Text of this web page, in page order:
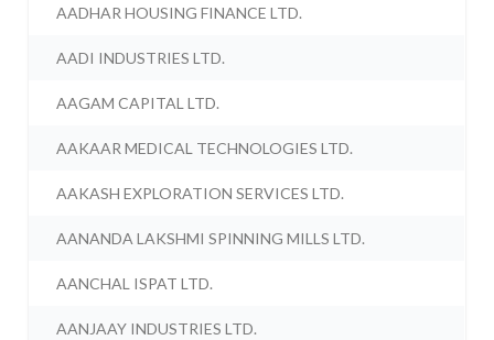
AADHAR HOUSING FINANCE LTD.
AADI INDUSTRIES LTD.
AAGAM CAPITAL LTD.
AAKAAR MEDICAL TECHNOLOGIES LTD.
AAKASH EXPLORATION SERVICES LTD.
AANANDA LAKSHMI SPINNING MILLS LTD.
AANCHAL ISPAT LTD.
AANJAAY INDUSTRIES LTD.